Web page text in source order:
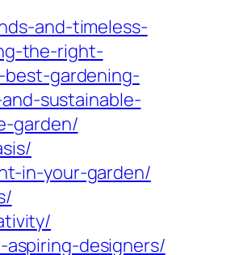
and-timeless-
the-right-
gardening-
sustainable-
garden/
in-your-garden/
designers/